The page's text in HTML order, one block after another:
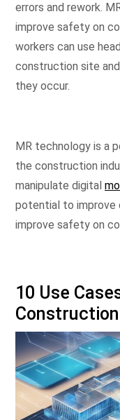
errors and rework.
improve safety on
workers can use
construction site
they occur.
MR technology is a
the construction
manipulate digital
potential to improve
improve safety on
10 Use
Construction